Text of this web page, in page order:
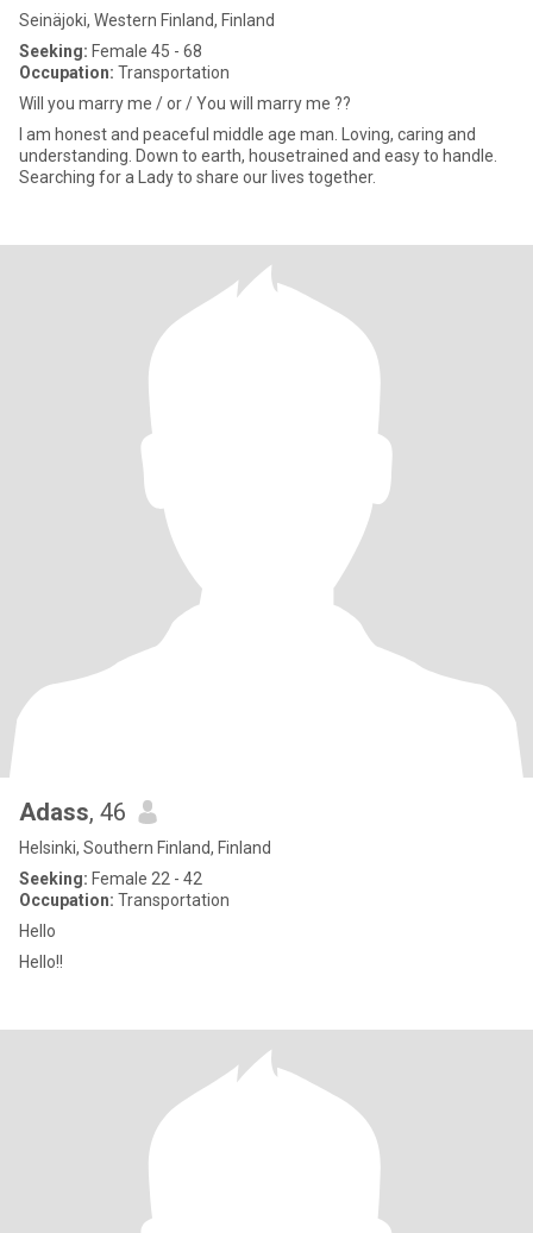
Seinäjoki, Western Finland, Finland
Seeking: Female 45 - 68
Occupation: Transportation
Will you marry me / or / You will marry me ??
I am honest and peaceful middle age man. Loving, caring and
understanding. Down to earth, housetrained and easy to handle.
Searching for a Lady to share our lives together.
Adass, 46
Helsinki, Southern Finland, Finland
Seeking: Female 22 - 42
Occupation: Transportation
Hello
Hello!!